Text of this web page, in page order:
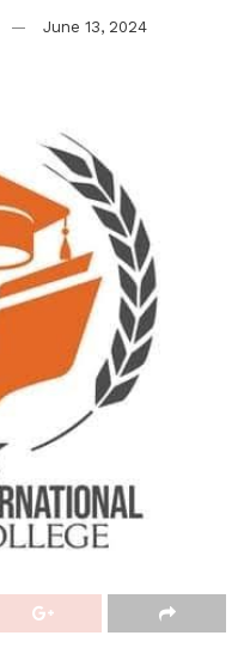
June 13, 2024